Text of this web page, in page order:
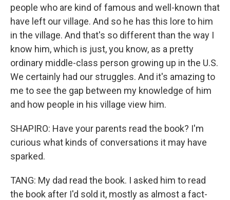
people who are kind of famous and well-known that
have left our village. And so he has this lore to him
in the village. And that's so different than the way I
know him, which is just, you know, as a pretty
ordinary middle-class person growing up in the U.S.
We certainly had our struggles. And it's amazing to
me to see the gap between my knowledge of him
and how people in his village view him.
SHAPIRO: Have your parents read the book? I'm
curious what kinds of conversations it may have
sparked.
TANG: My dad read the book. I asked him to read
the book after I'd sold it, mostly as almost a fact-